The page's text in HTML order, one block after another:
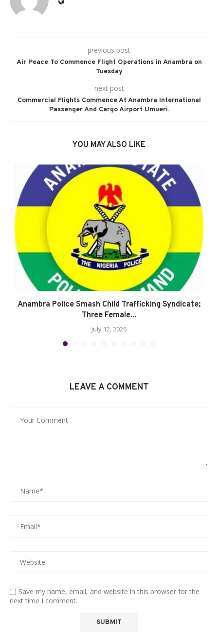
previous post
Air Peace To Commence Flight Operations in Anambra on
Tuesday
next post
Commercial Flights Commence At Anambra International
Passenger And Cargo Airport Umueri.
YOU MAY ALSO LIKE
Anambra Police Smash Child Trafficking Syndicate;
Three Female...
July 12, 2026
LEAVE A COMMENT
Save my name, email, and website in this browser for the
next time I comment.